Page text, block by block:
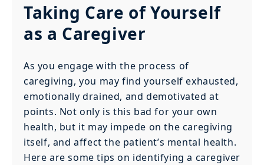
Taking Care of Yourself
as a Caregiver
As you engage with the process of
caregiving, you may find yourself exhausted,
emotionally drained, and demotivated at
points. Not only is this bad for your own
health, but it may impede on the caregiving
itself, and affect the patient’s mental health.
Here are some tips on identifying a caregiver